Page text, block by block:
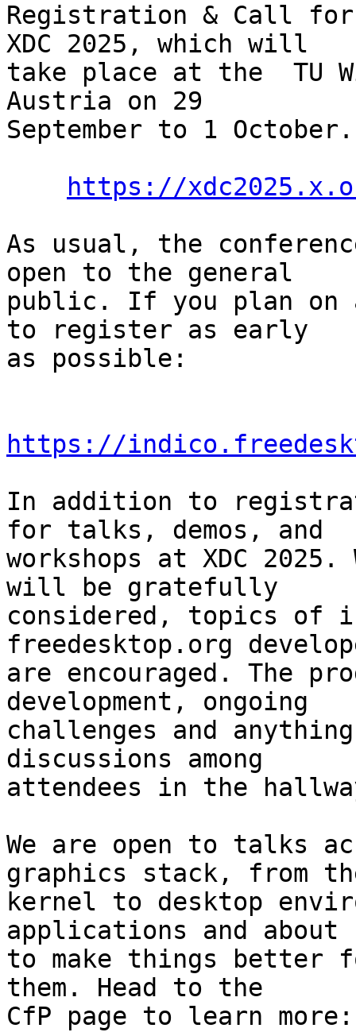
Registration & Call for
XDC 2025, which will
take place at the  TU
Austria on 29
September to 1 October.
https://
As usual, the
open to the general
public. If you plan on
to register as early
as possible:
https://
In addition to
for talks, demos, and
workshops at XDC
will be gratefully
considered, topics of
freedesktop.org
are encouraged. The
development, ongoing
challenges and
discussions among
attendees in the
We are open to talks
graphics stack, from
kernel to desktop
applications and about
to make things better
them. Head to the
CfP page to learn more: